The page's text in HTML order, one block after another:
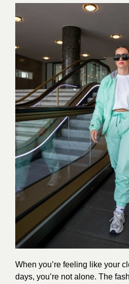
When you’re feeling like your
days, you’re not alone. The